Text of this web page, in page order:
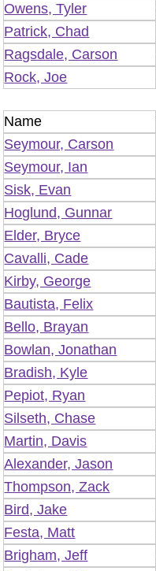
Owens, Tyler
Patrick, Chad
Ragsdale, Carson
Rock, Joe
Name
Seymour, Carson
Seymour, Ian
Sisk, Evan
Hoglund, Gunnar
Elder, Bryce
Cavalli, Cade
Kirby, George
Bautista, Felix
Bello, Brayan
Bowlan, Jonathan
Bradish, Kyle
Pepiot, Ryan
Silseth, Chase
Martin, Davis
Alexander, Jason
Thompson, Zack
Bird, Jake
Festa, Matt
Brigham, Jeff